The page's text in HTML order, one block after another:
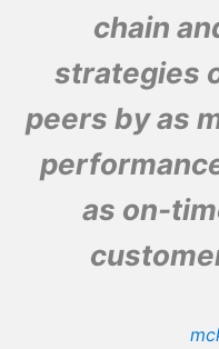
chain
strategies
peers by as
as on-